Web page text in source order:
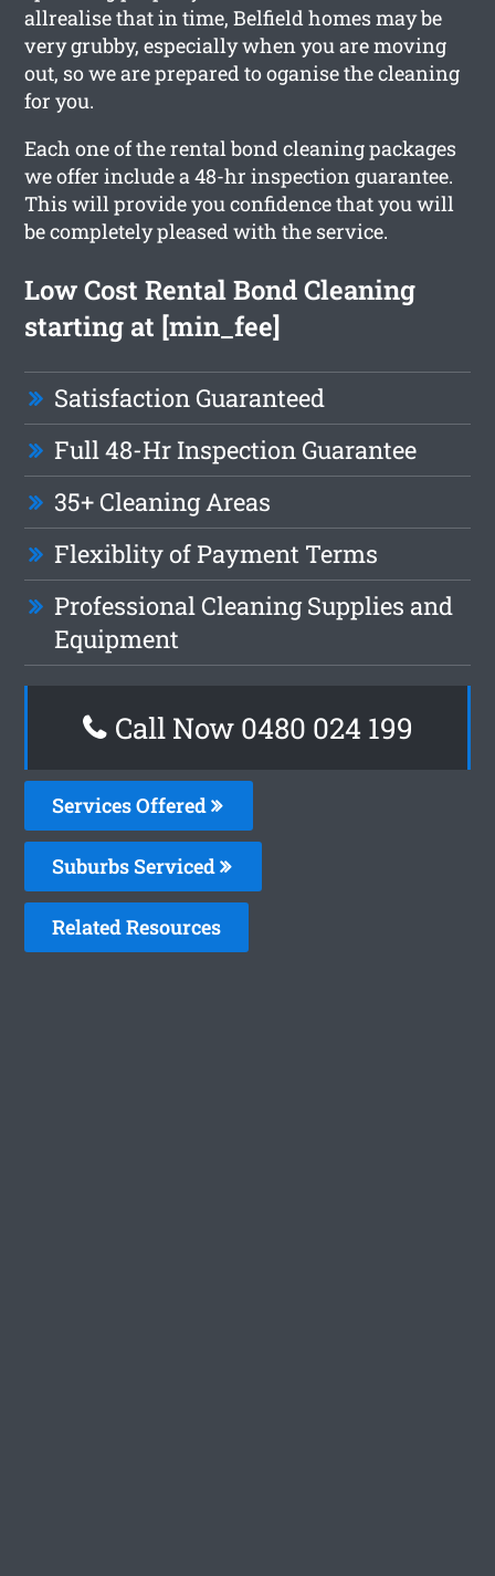
allrealise that in time, Belfield homes may be
very grubby, especially when you are moving
out, so we are prepared to oganise the cleaning
for you.
Each one of the rental bond cleaning packages
we offer include a 48-hr inspection guarantee.
This will provide you confidence that you will
be completely pleased with the service.
Low Cost Rental Bond Cleaning
starting at [min_fee]
Satisfaction Guaranteed
Full 48-Hr Inspection Guarantee
35+ Cleaning Areas
Flexiblity of Payment Terms
Professional Cleaning Supplies and
Equipment
Call Now 0480 024 199
Services Offered
Suburbs Serviced
Related Resources